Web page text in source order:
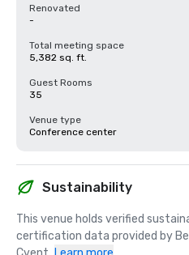
Renovated
-
Total meeting space
5,382 sq. ft.
Guest Rooms
35
Venue type
Conference center
Sustainability
This venue holds verified
certification data provided by